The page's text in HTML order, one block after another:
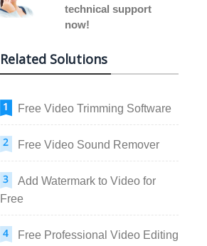
technical support
now!
Related Solutions
Free Video Trimming Software
Free Video Sound Remover
Add Watermark to Video for
Free
Free Professional Video Editing